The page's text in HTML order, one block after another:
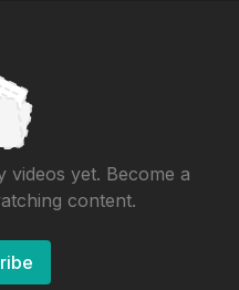
videos yet. Become a
content.